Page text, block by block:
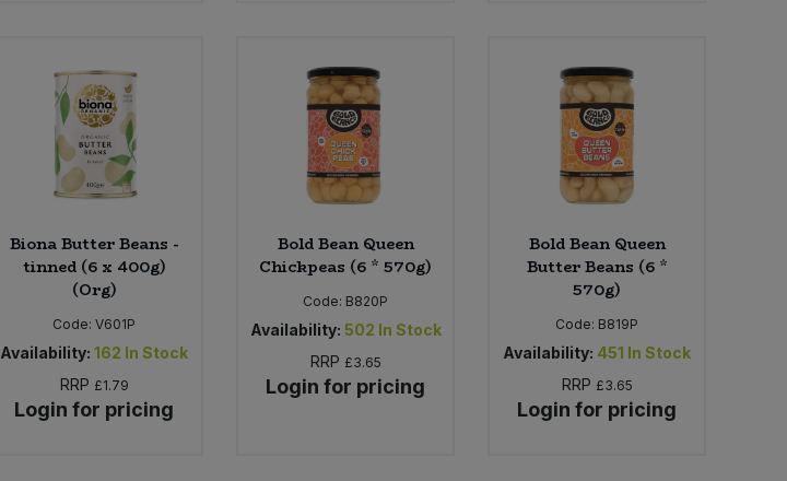
Biona Butter Beans -
tinned (6 x 400g)
(Org)
Code:V601P
Availability: 162 In Stock
RRP £1.79
Login for pricing
Bold Bean Queen
Chickpeas (6 * 570g)
Code: B820P
Availability: 502 In Stock
RRP £3.65
Login for pricing
Bold Bean Queen
Butter Beans (6 *
570g)
Code: B819P
Availability: 451 In Stock
RRP £3.65
Login for pricing